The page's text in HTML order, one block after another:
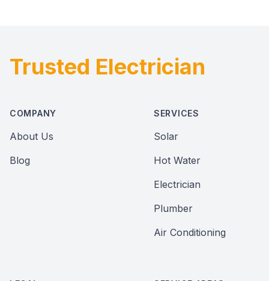
Footer
Trusted Electrician
COMPANY
About Us
Blog
SERVICES
Solar
Hot Water
Electrician
Plumber
Air Conditioning